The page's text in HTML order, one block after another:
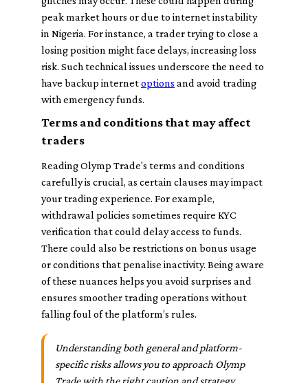
peak market hours or due to internet instability
in Nigeria. For instance, a trader trying to close a
losing position might face delays, increasing loss
risk. Such technical issues underscore the need to
have backup internetoptions and avoid trading
with emergency funds.
Terms and conditions that may affect
traders
Reading Olymp Trade's terms and conditions
carefully is crucial, as certain clauses may impact
your trading experience. For example,
withdrawal policies sometimes require KYC
verification that could delay access to funds.
There could also be restrictions on bonus usage
or conditions that penalise inactivity. Being aware
of these nuances helps you avoid surprises and
ensures smoother trading operations without
falling foul of the platform’s rules.
Understanding both general and platform-
specific risks allows you to approach Olymp
Trade with the right caution and strategy.